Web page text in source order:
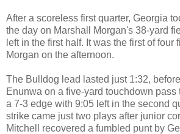
After a scoreless first quarter, Georgia
the day on Marshall Morgan's 38-yard
left in the first half. It was the first of four
Morgan on the afternoon.
The Bulldog lead lasted just 1:32,
Enunwa on a five-yard touchdown pass
a 7-3 edge with 9:05 left in the second
strike came just two plays after junior
Mitchell recovered a fumbled punt by